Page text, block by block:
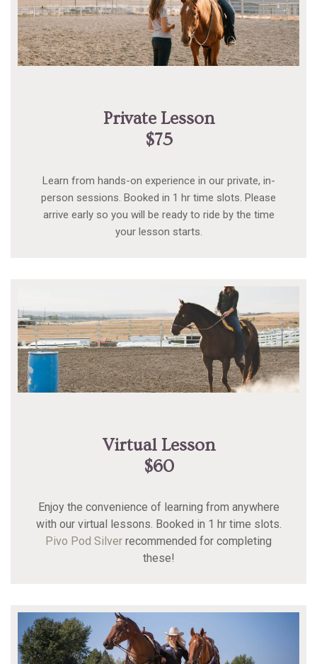
Private Lesson
$75
Learn from hands-on experience in our private, in-
person sessions. Booked in 1 hr time slots. Please
arrive early so you will be ready to ride by the time
your lesson starts.
Virtual Lesson
$60
Enjoy the convenience of learning from anywhere
with our virtual lessons. Booked in 1 hr time slots.
Pivo Pod Silver recommended for completing
these!